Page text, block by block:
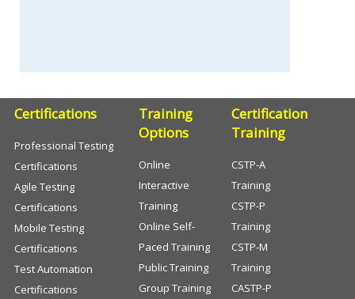
Certifications
Professional Testing
Certifications
Agile Testing
Certifications
Mobile Testing
Certifications
Test Automation
Certifications
Training
Options
Online
Interactive
Training
Online Self-
Paced Training
Public Training
Group Training
Certification
Training
CSTP-A
Training
CSTP-P
Training
CSTP-M
Training
CASTP-P